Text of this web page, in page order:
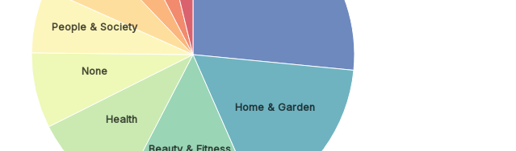
Home & Garden
Health
None
People & Society